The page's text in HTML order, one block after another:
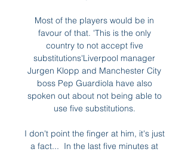
Most of the players would be in
favour of that. 'This is the only
country to not accept five
substitutions'Liverpool manager
Jurgen Klopp and Manchester City
boss Pep Guardiola have also
spoken out about not being able to
use five substitutions.
I don't point the finger at him, it's just
a fact...  In the last five minutes at